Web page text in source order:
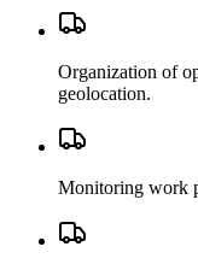
Organization of
geolocation.
Monitoring work